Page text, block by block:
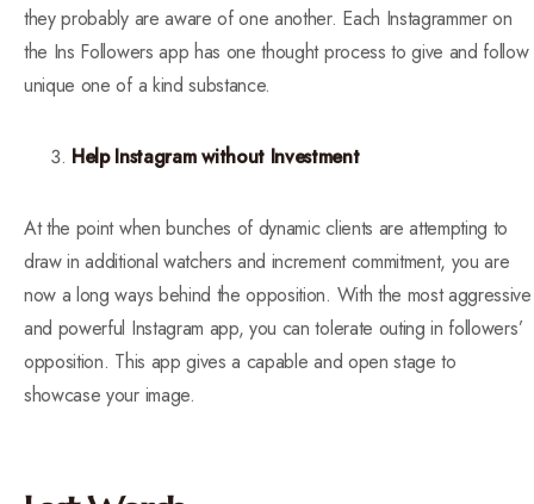
they probably are aware of one another. Each Instagrammer on
the Ins Followers app has one thought process to give and follow
unique one of a kind substance.
Help Instagram without Investment
At the point when bunches of dynamic clients are attempting to
draw in additional watchers and increment commitment, you are
now a long ways behind the opposition. With the most aggressive
and powerful Instagram app, you can tolerate outing in followers’
opposition. This app gives a capable and open stage to
showcase your image.